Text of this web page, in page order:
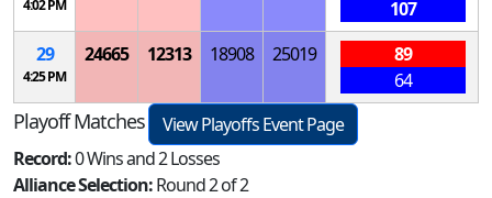
4:02 PM
107
29
4:25 PM
24665 12313 18908 25019
89
64
Playoff Matches
View Playoffs Event Page
Record:0 Wins and 2 Losses
Alliance Selection:Round 2 of 2